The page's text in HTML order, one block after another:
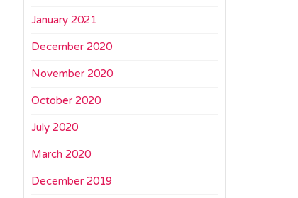
January 2021
December 2020
November 2020
October 2020
July 2020
March 2020
December 2019